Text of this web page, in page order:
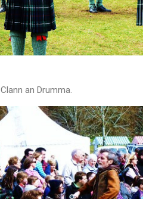
Clann an Drumma.